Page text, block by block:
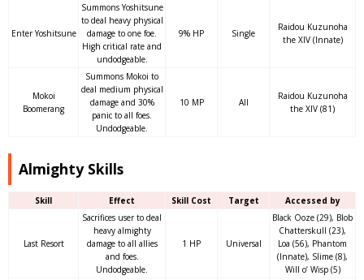
Enter Yoshitsune
Summons Yoshitsune
to deal heavy physical
damage to one foe.
High critical rate and
undodgeable.
9% HP Single
Raidou Kuzunoha
the XIV (Innate)
Mokoi
Boomerang
Summons Mokoi to
deal medium physical
damage and 30%
panic to all foes.
Undodgeable.
10 MP All
Raidou Kuzunoha
the XIV (81)
Almighty Skills
Skill Effect Skill Cost Target Accessed by
Last Resort
Sacrifices user to deal
heavy almighty
damage to all allies
and foes.
Undodgeable.
1 HP Universal
Black Ooze (29), Blob
Chatterskull (23),
Loa (56), Phantom
(Innate), Slime (8),
Will o’ Wisp (5)